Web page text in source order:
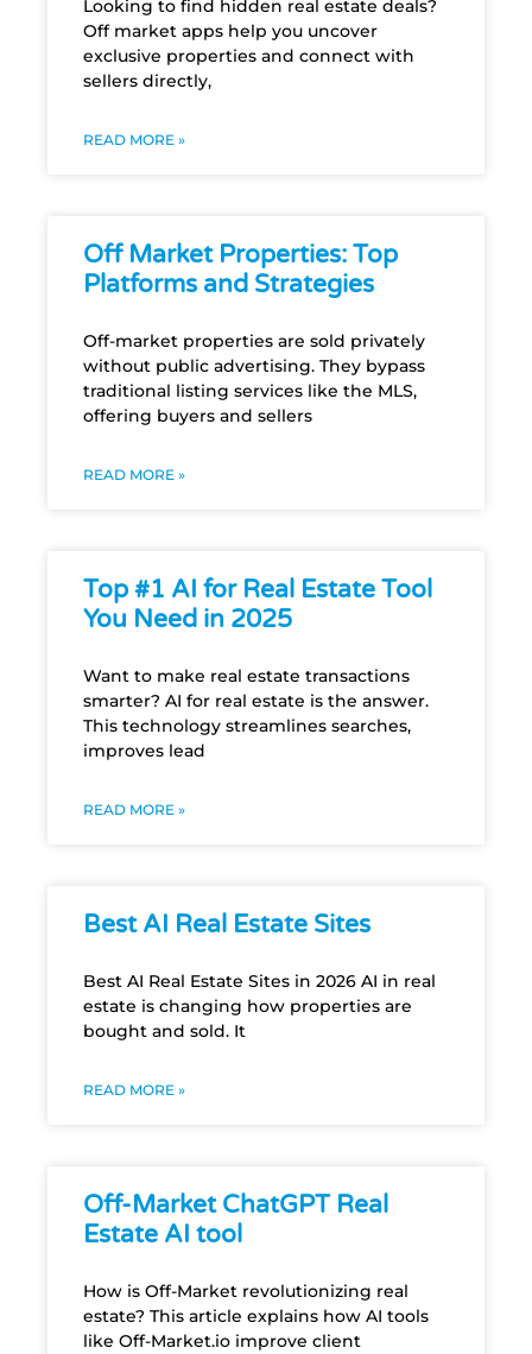
Looking to find hidden real estate deals?
Off market apps help you uncover
exclusive properties and connect with
sellers directly,
READ MORE »
Off Market Properties: Top
Platforms and Strategies
Off-market properties are sold privately
without public advertising. They bypass
traditional listing services like the MLS,
offering buyers and sellers
READ MORE »
Top #1 AI for Real Estate Tool
You Need in 2025
Want to make real estate transactions
smarter? AI for real estate is the answer.
This technology streamlines searches,
improves lead
READ MORE »
Best AI Real Estate Sites
Best AI Real Estate Sites in 2026 AI in real
estate is changing how properties are
bought and sold. It
READ MORE »
Off-Market ChatGPT Real
Estate AI tool
How is Off-Market revolutionizing real
estate? This article explains how AI tools
like Off-Market.io improve client